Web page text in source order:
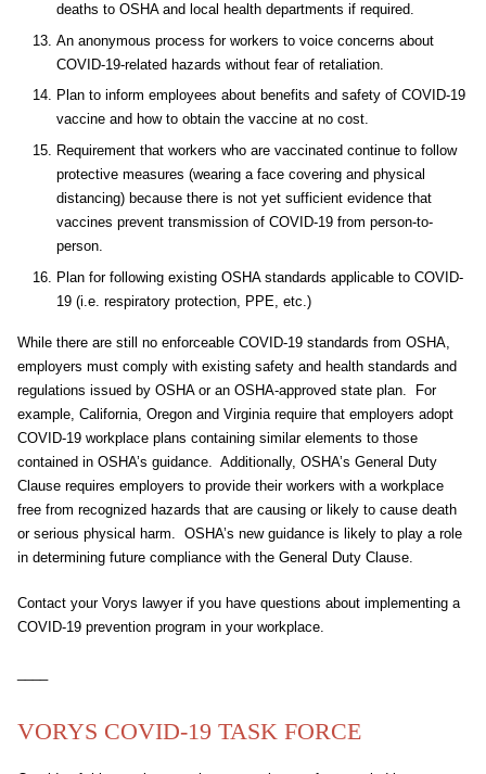
deaths to OSHA and local health departments if required.
An anonymous process for workers to voice concerns about
COVID-19-related hazards without fear of retaliation.
Plan to inform employees about benefits and safety of COVID-19
vaccine and how to obtain the vaccine at no cost.
Requirement that workers who are vaccinated continue to follow
protective measures (wearing a face covering and physical
distancing) because there is not yet sufficient evidence that
vaccines prevent transmission of COVID-19 from person-to-
person.
Plan for following existing OSHA standards applicable to COVID-
19 (i.e. respiratory protection, PPE, etc.)
While there are still no enforceable COVID-19 standards from OSHA,
employers must comply with existing safety and health standards and
regulations issued by OSHA or an OSHA-approved state plan. For
example, California, Oregon and Virginia require that employers adopt
COVID-19 workplace plans containing similar elements to those
contained in OSHA’s guidance. Additionally, OSHA’s General Duty
Clause requires employers to provide their workers with a workplace
free from recognized hazards that are causing or likely to cause death
or serious physical harm. OSHA’s new guidance is likely to play a role
in determining future compliance with the General Duty Clause.
Contact your Vorys lawyer if you have questions about implementing a
COVID-19 prevention program in your workplace.
VORYS COVID-19 TASK FORCE